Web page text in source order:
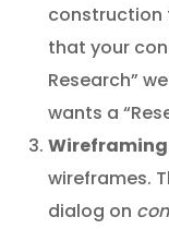
construction
that your
Research”
wants a
wireframes.
dialog on